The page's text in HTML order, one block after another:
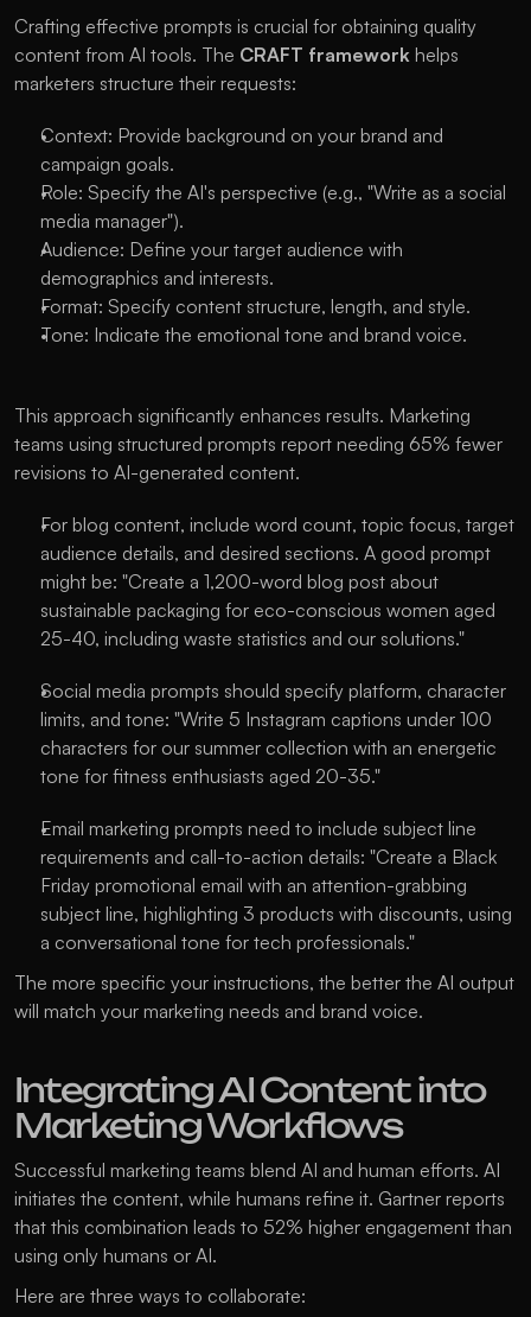
Crafting effective prompts is crucial for obtaining quality
content from AI tools. The CRAFT framework helps
marketers structure their requests:
Context: Provide background on your brand and
campaign goals.
Role: Specify the AI's perspective (e.g., "Write as a social
media manager").
Audience: Define your target audience with
demographics and interests.
Format: Specify content structure, length, and style.
Tone: Indicate the emotional tone and brand voice.
This approach significantly enhances results. Marketing
teams using structured prompts report needing 65% fewer
revisions to AI-generated content.
For blog content, include word count, topic focus, target
audience details, and desired sections. A good prompt
might be: "Create a 1,200-word blog post about
sustainable packaging for eco-conscious women aged
25-40, including waste statistics and our solutions."
Social media prompts should specify platform, character
limits, and tone: "Write 5 Instagram captions under 100
characters for our summer collection with an energetic
tone for fitness enthusiasts aged 20-35."
Email marketing prompts need to include subject line
requirements and call-to-action details: "Create a Black
Friday promotional email with an attention-grabbing
subject line, highlighting 3 products with discounts, using
a conversational tone for tech professionals."
The more specific your instructions, the better the AI output
will match your marketing needs and brand voice.
Integrating AI Content into
Marketing Workflows
Successful marketing teams blend AI and human efforts. AI
initiates the content, while humans refine it. Gartner reports
that this combination leads to 52% higher engagement than
using only humans or AI.
Here are three ways to collaborate: